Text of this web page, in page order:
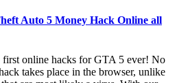
Auto 5 Money Hack Online all
online hacks for GTA 5 ever! No
takes place in the browser, unlike